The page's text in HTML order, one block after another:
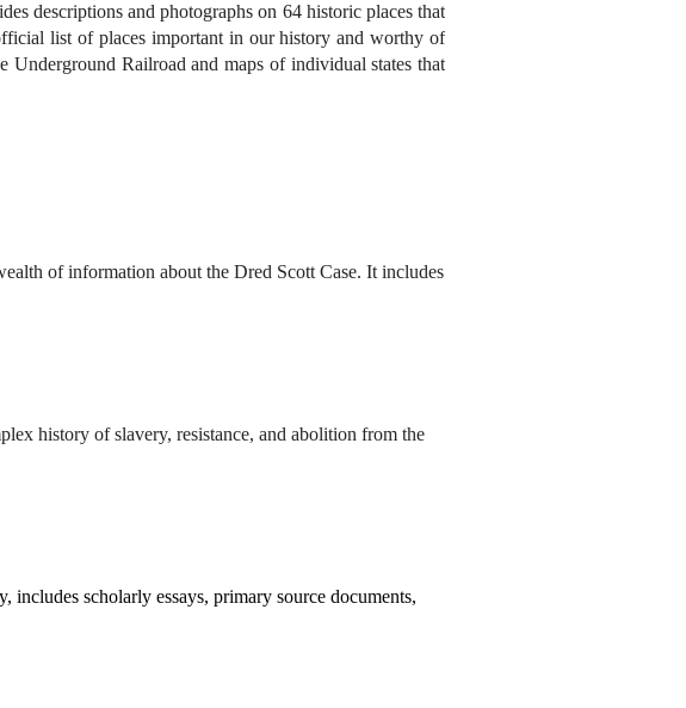
descriptions and photographs on 64 historic places that
list of places important in our history and worthy of
Underground Railroad and maps of individual states that
of information about the Dred Scott Case. It includes
history of slavery, resistance, and abolition from the
scholarly essays, primary source documents,